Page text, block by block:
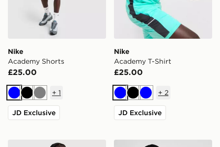
Nike
Academy Shorts
£25.00
BlueBlackGrey
+ 1
JD Exclusive
Nike
Academy T-Shirt
£25.00
BlueBlackBlue
+ 2
JD Exclusive
Nike Miler 1.0 T-Shirt Nike Core 5'' Swim Shorts